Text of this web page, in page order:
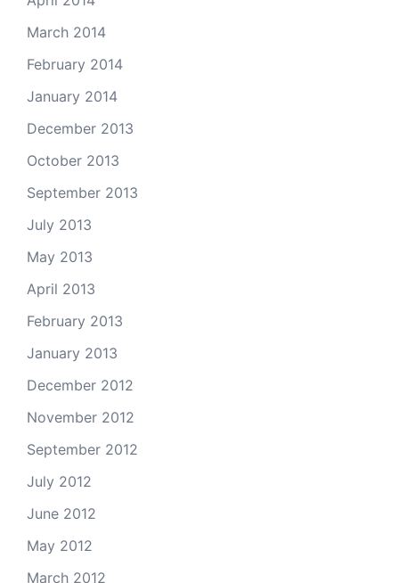
March 2014
February 2014
January 2014
December 2013
October 2013
September 2013
July 2013
May 2013
April 2013
February 2013
January 2013
December 2012
November 2012
September 2012
July 2012
June 2012
May 2012
March 2012